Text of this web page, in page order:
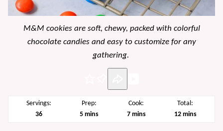
M&M cookies are soft, chewy, packed with colorful
chocolate candies and easy to customize for any
gathering.
Servings:
36
Prep:
5minutes
mins
Cook:
7minutes
mins
Total:
12minutes
mins